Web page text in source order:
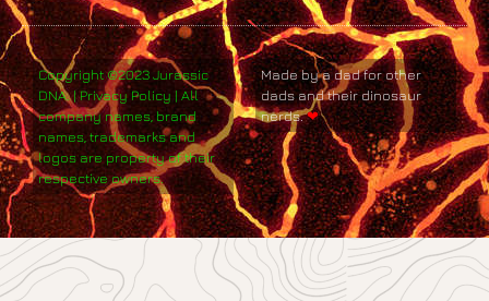
Copyright ©2023 Jurassic
DNA. | Privacy Policy | All
company names, brand
names, trademarks and
logos are property of their
respective owners.
Made by a dad for other
dads and their dinosaur
nerds.❤